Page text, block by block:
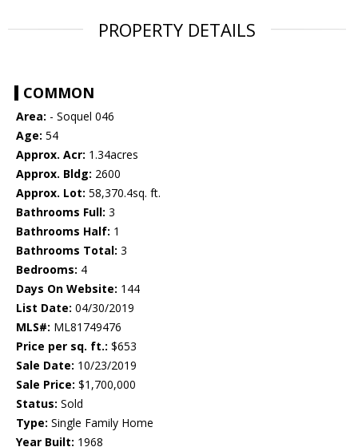
PROPERTY DETAILS
COMMON
Area: - Soquel 046
Age: 54
Approx. Acr: 1.34acres
Approx. Bldg: 2600
Approx. Lot: 58,370.4sq. ft.
Bathrooms Full: 3
Bathrooms Half: 1
Bathrooms Total: 3
Bedrooms: 4
Days On Website: 144
List Date: 04/30/2019
MLS#: ML81749476
Price per sq. ft.: $653
Sale Date: 10/23/2019
Sale Price: $1,700,000
Status: Sold
Type: Single Family Home
Year Built: 1968